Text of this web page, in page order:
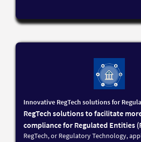
Innovative RegTech solutions for
RegTech solutions to facilitate
compliance for Regulated Entities
RegTech, or Regulatory Technology,